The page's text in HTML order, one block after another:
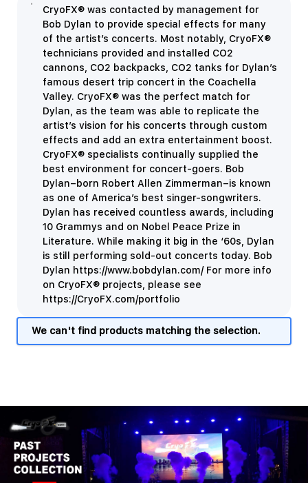
CryoFX® was contacted by management for
Bob Dylan to provide special effects for many
of the artist’s concerts. Most notably, CryoFX®
technicians provided and installed CO2
cannons, CO2 backpacks, CO2 tanks for Dylan’s
famous desert trip concert in the Coachella
Valley. CryoFX® was the perfect match for
Dylan, as the team was able to replicate the
artist’s vision for his concerts through custom
effects and add an extra entertainment boost.
CryoFX® specialists continually supplied the
best environment for concert-goers. Bob
Dylan–born Robert Allen Zimmerman–is known
as one of America’s best singer-songwriters.
Dylan has received countless awards, including
10 Grammys and on Nobel Peace Prize in
Literature. While making it big in the ‘60s, Dylan
is still performing sold-out concerts today. Bob
Dylan https://www.bobdylan.com/ For more info
on CryoFX® projects, please see
https://CryoFX.com/portfolio
We can't find products matching the selection.